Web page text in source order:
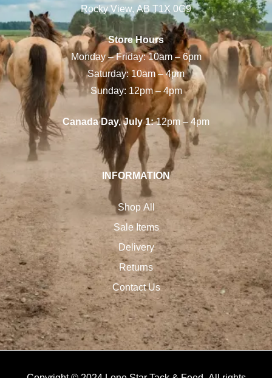
Rocky View, AB T1X 0G9
Store Hours
Monday – Friday: 10am – 6pm
Saturday: 10am – 4pm
Sunday: 12pm – 4pm
Canada Day, July 1:12pm – 4pm
INFORMATION
Shop All
Sale Items
Delivery
Returns
Contact Us